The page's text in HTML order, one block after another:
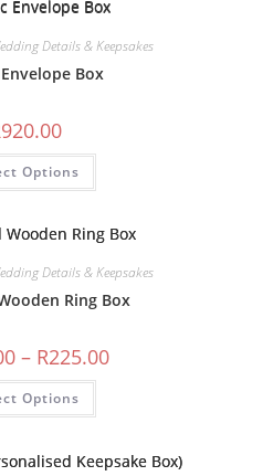
Details & Keepsakes
Box
920.00
Options
Details & Keepsakes
Ring Box
– R225.00Price
range:
Options
This
has
The